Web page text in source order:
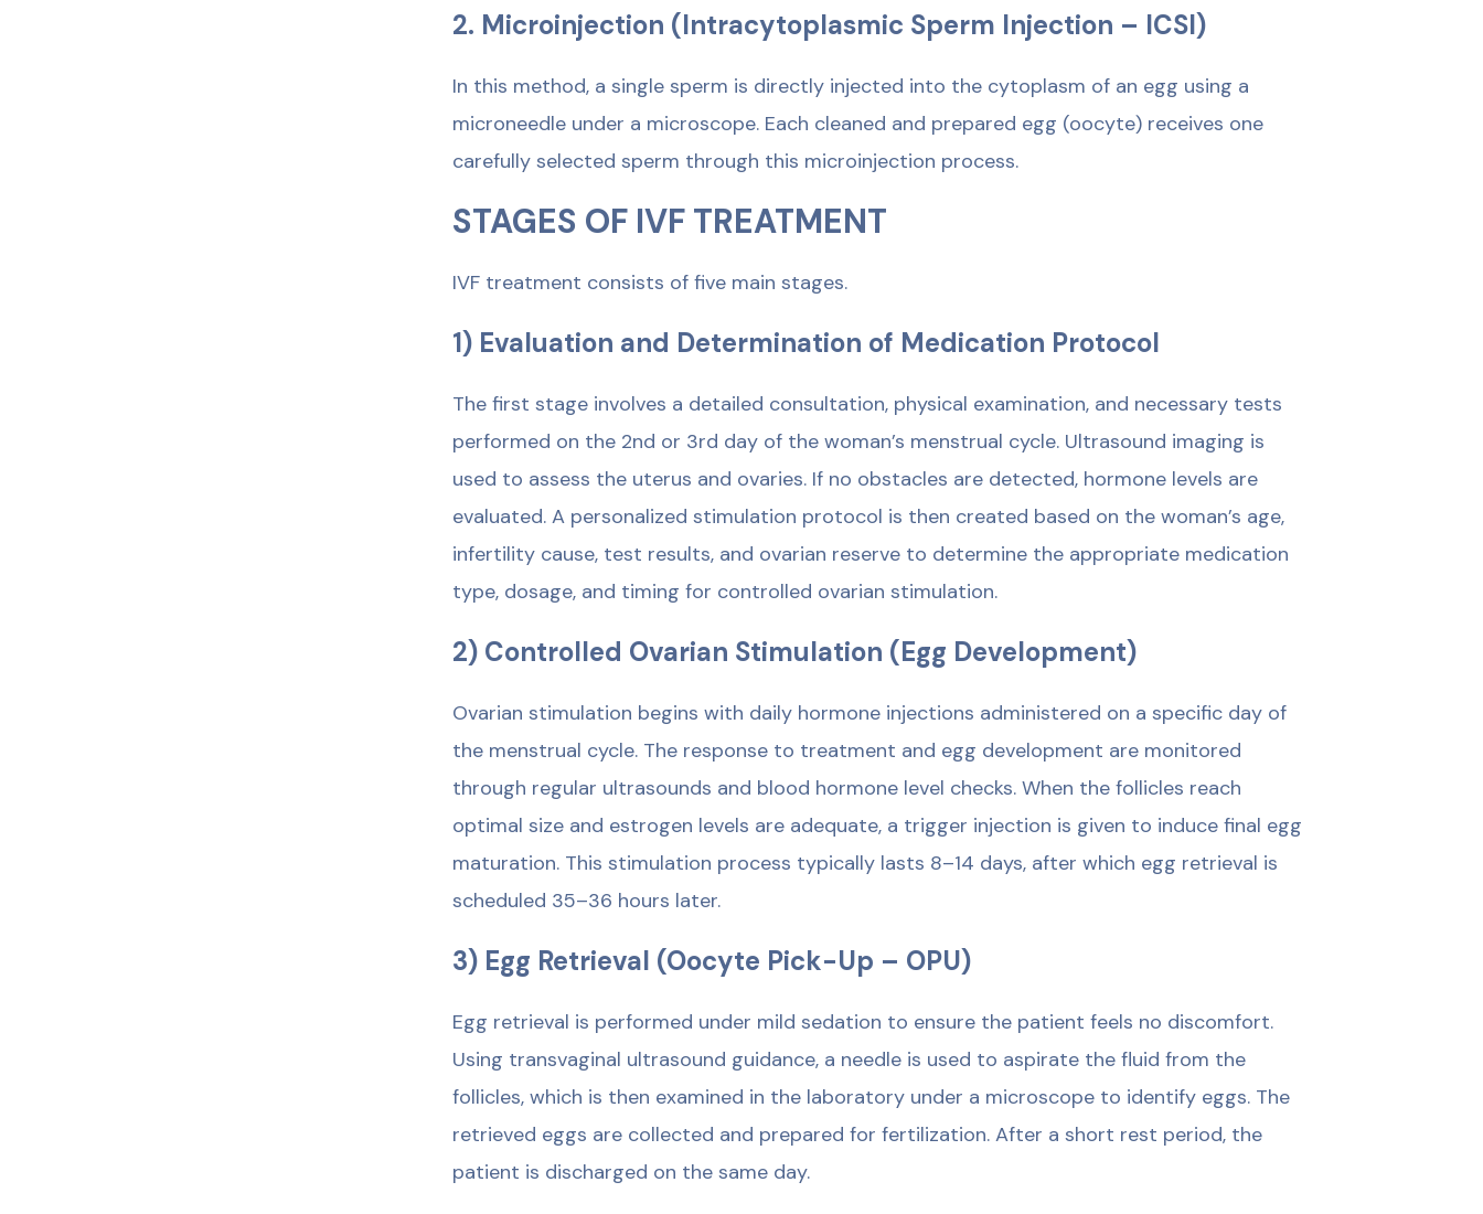
2. Microinjection (Intracytoplasmic Sperm Injection – ICSI)
In this method, a single sperm is directly injected into the cytoplasm of an egg using a
microneedle under a microscope. Each cleaned and prepared egg (oocyte) receives one
carefully selected sperm through this microinjection process.
STAGES OF IVF TREATMENT
IVF treatment consists of five main stages.
1) Evaluation and Determination of Medication Protocol
The first stage involves a detailed consultation, physical examination, and necessary tests
performed on the 2nd or 3rd day of the woman’s menstrual cycle. Ultrasound imaging is
used to assess the uterus and ovaries. If no obstacles are detected, hormone levels are
evaluated. A personalized stimulation protocol is then created based on the woman’s age,
infertility cause, test results, and ovarian reserve to determine the appropriate medication
type, dosage, and timing for controlled ovarian stimulation.
2) Controlled Ovarian Stimulation (Egg Development)
Ovarian stimulation begins with daily hormone injections administered on a specific day of
the menstrual cycle. The response to treatment and egg development are monitored
through regular ultrasounds and blood hormone level checks. When the follicles reach
optimal size and estrogen levels are adequate, a trigger injection is given to induce final egg
maturation. This stimulation process typically lasts 8–14 days, after which egg retrieval is
scheduled 35–36 hours later.
3) Egg Retrieval (Oocyte Pick-Up – OPU)
Egg retrieval is performed under mild sedation to ensure the patient feels no discomfort.
Using transvaginal ultrasound guidance, a needle is used to aspirate the fluid from the
follicles, which is then examined in the laboratory under a microscope to identify eggs. The
retrieved eggs are collected and prepared for fertilization. After a short rest period, the
patient is discharged on the same day.